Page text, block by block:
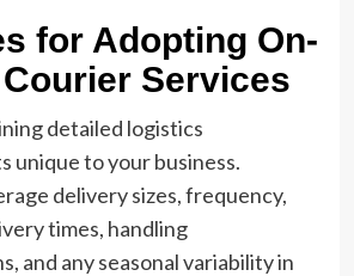
for Adopting On-
Services
detailed logistics
unique to your business.
delivery sizes, frequency,
times, handling
and any seasonal variability in